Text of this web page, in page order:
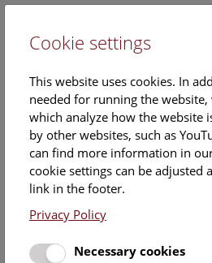
09. November 2017
Download all images
Cookie settings
This website uses cookies. In
needed for running the website,
which analyze how the website
by other websites, such as
can find more information in
cookie settings can be adjusted
link in the footer.
Privacy Policy
Necessary cookies